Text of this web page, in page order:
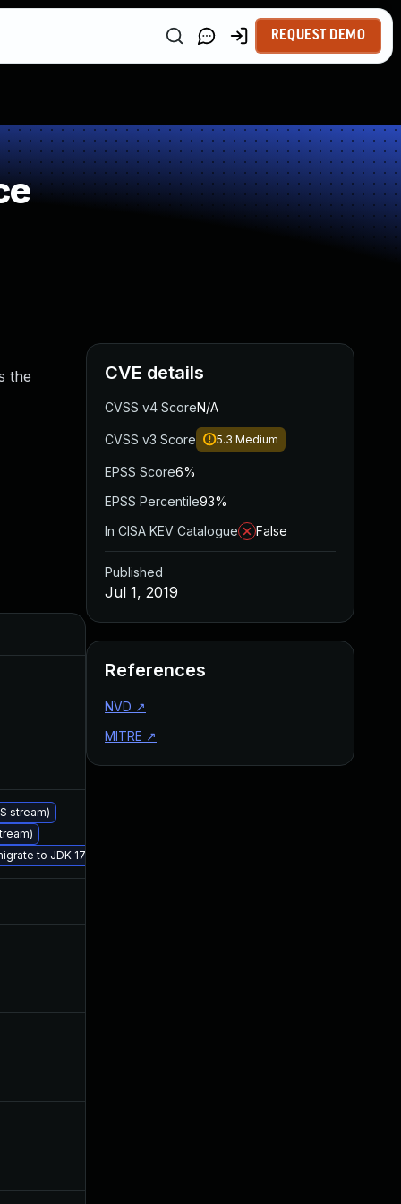
REQUEST DEMO
the
Dec 27, 2019
Apr 27, 2020
stream)
to JDK 17 (LTS)
CVE details
CVSS v4 ScoreN/A
CVSS v3 Score 5.3 Medium
EPSS Score6%
EPSS Percentile93%
In CISA KEV Catalogue
False
Published
Jul 1, 2019
References
NVD ↗
MITRE ↗